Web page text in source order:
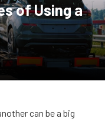
of Using a
can be a big